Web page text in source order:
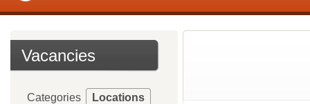
Vacancies
Categories Locations